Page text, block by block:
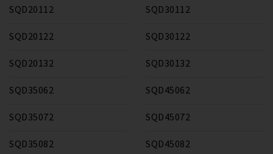
SQD20112
SQD20122
SQD20132
SQD30112
SQD30122
SQD30132
SQD35062
SQD35072
SQD35082
SQD45062
SQD45072
SQD45082